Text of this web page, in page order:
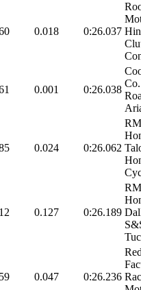
0.018 0:26.037
0.001 0:26.038
0.024 0:26.062
0.127 0:26.189
0.047 0:26.236